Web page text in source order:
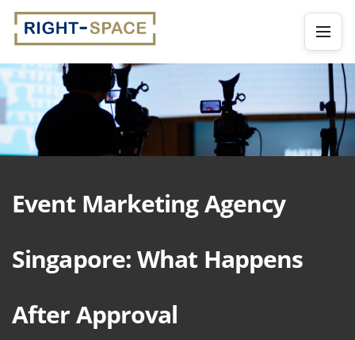
Event Marketing Agency
Singapore: What Happens
After Approval